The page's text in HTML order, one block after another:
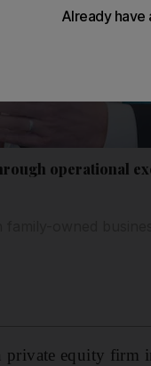
operational
equity firm